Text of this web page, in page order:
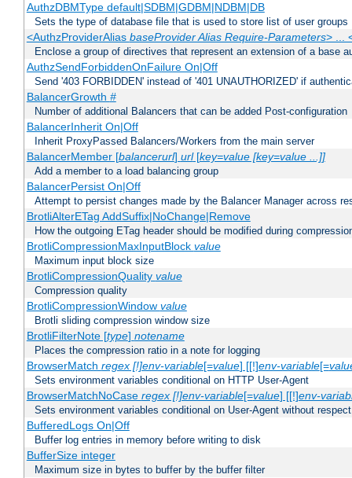
AuthzDBMType default|SDBM|GDBM|NDBM|DB
Sets the type of database file that is used to store list of user groups
<AuthzProviderAlias baseProvider Alias Require-Parameters> ...
Enclose a group of directives that represent an extension of a base
AuthzSendForbiddenOnFailure On|Off
Send '403 FORBIDDEN' instead of '401 UNAUTHORIZED' if
BalancerGrowth #
Number of additional Balancers that can be added Post-configuration
BalancerInherit On|Off
Inherit ProxyPassed Balancers/Workers from the main server
BalancerMember [balancerurl] url[key=value [key=value ...]]
Add a member to a load balancing group
BalancerPersist On|Off
Attempt to persist changes made by the Balancer Manager across
BrotliAlterETag AddSuffix|NoChange|Remove
How the outgoing ETag header should be modified during
BrotliCompressionMaxInputBlock value
Maximum input block size
BrotliCompressionQuality value
Compression quality
BrotliCompressionWindow value
Brotli sliding compression window size
BrotliFilterNote [type] notename
Places the compression ratio in a note for logging
BrowserMatch regex [!]env-variable[=value] [[!]env-variable[=
Sets environment variables conditional on HTTP User-Agent
BrowserMatchNoCase regex [!]env-variable[=value] [[!]env-
Sets environment variables conditional on User-Agent without
BufferedLogs On|Off
Buffer log entries in memory before writing to disk
BufferSize integer
Maximum size in bytes to buffer by the buffer filter